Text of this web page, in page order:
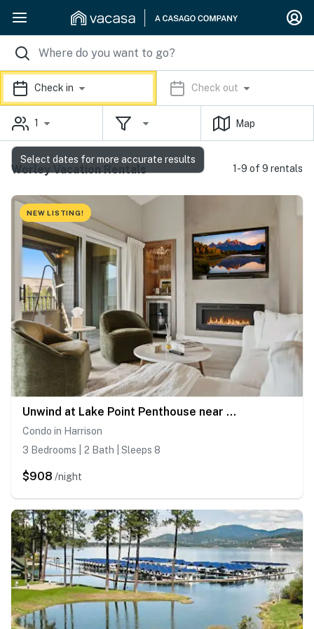
Check in Check out
1 Map
Worley Vacation Rentals 1-9 of 9 rentals
NEW LISTING!
Unwind at Lake Point Penthouse near Gozzer
Condo in Harrison
3 Bedrooms | 2 Bath | Sleeps 8
$908 /night
Select dates for more accurate results